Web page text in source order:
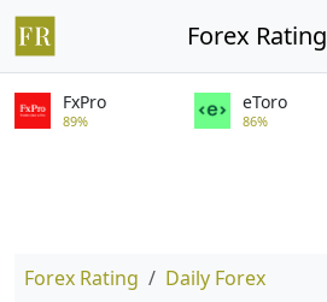
Forex Rating
FxPro
89%
eToro
86%
Forex Rating Daily Forex